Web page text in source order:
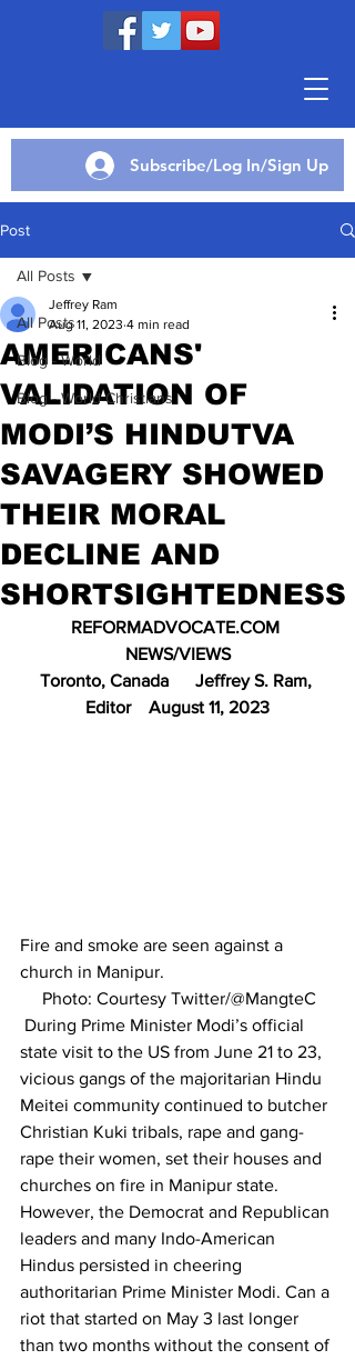
Subscribe/Log In/Sign Up
Post
All Posts
Blog - World
Blog - World Christians
All Posts
AMERICANS'
VALIDATION OF
MODI’S HINDUTVA
SAVAGERY SHOWED
THEIR MORAL
DECLINE AND
SHORTSIGHTEDNESS
Jeffrey Ram
Aug 11, 2023 4 min read
REFORMADVOCATE.COM
NEWS/VIEWS
Toronto, Canada      Jeffrey S. Ram,
Editor    August 11, 2023
Fire and smoke are seen against a
church in Manipur.
     Photo: Courtesy Twitter/@MangteC
state visit to the US from June 21 to 23,
vicious gangs of the majoritarian Hindu
Meitei community continued to butcher
Christian Kuki tribals, rape and gang-
rape their women, set their houses and
churches on fire in Manipur state.
However, the Democrat and Republican
leaders and many Indo-American
Hindus persisted in cheering
authoritarian Prime Minister Modi. Can a
riot that started on May 3 last longer
than two months without the consent of